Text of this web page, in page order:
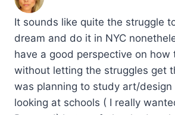
It sounds like quite the struggle
dream and do it in NYC
have a good perspective on how
without letting the struggles get
was planning to study art/design
looking at schools ( I really